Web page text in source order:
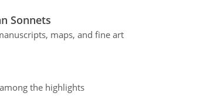
Sonnets
maps, and fine art
the highlights